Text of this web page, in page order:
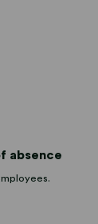
absence